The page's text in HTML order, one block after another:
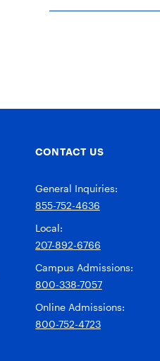
CONTACT US
General Inquiries:
855-752-4636
Local:
207-892-6766
Campus Admissions:
800-338-7057
Online Admissions:
800-752-4723